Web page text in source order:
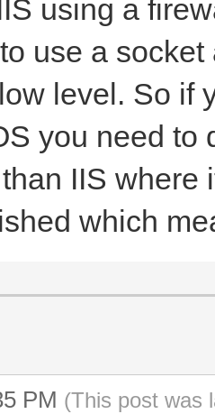
using a
use a
level. So if
you need to
IIS where
which
PM (This post was